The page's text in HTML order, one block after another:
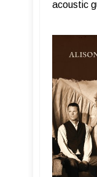
acoustic